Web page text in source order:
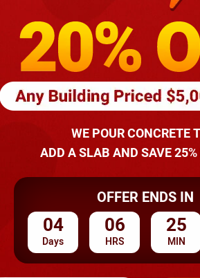
Flash Sale 20% OFF SKU
WE POUR CONCRETE
ADD A SLAB AND SAVE
OFFER ENDS IN
04
Days
06
HRS
25
MIN